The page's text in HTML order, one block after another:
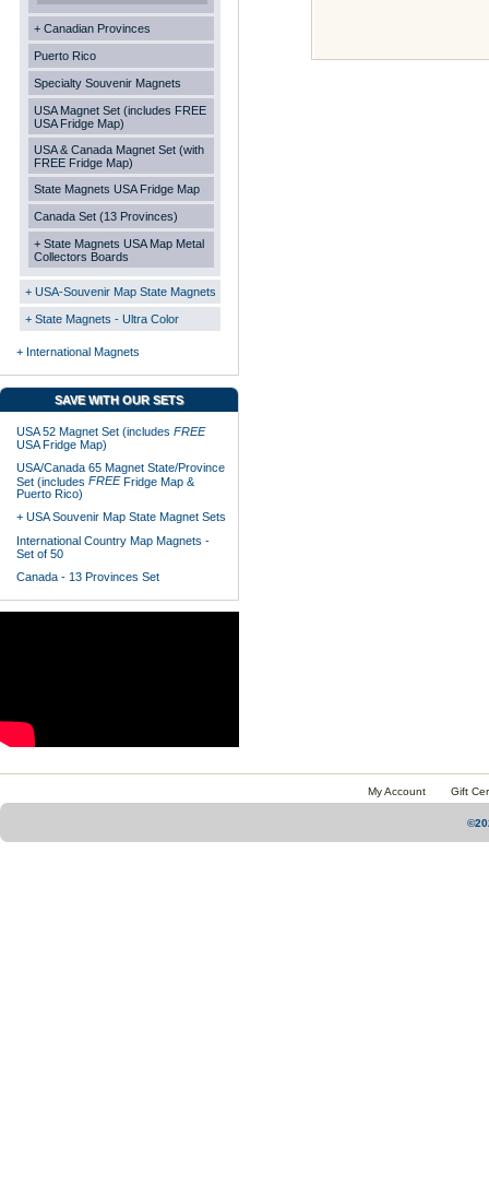
+ Canadian Provinces
Puerto Rico
Specialty Souvenir Magnets
USA Magnet Set (includes FREE
USA Fridge Map)
USA & Canada Magnet Set (with
FREE Fridge Map)
State Magnets USA Fridge Map
Canada Set (13 Provinces)
+ State Magnets USA Map Metal
Collectors Boards
+ USA-Souvenir Map State Magnets
+ State Magnets - Ultra Color
+ International Magnets
SAVE WITH OUR SETS
USA 52 Magnet Set (includes FREE
USA Fridge Map)
USA/Canada 65 Magnet State/Province
Set (includes FREEFridge Map &
Puerto Rico)
+ USA Souvenir Map State Magnet Sets
International Country Map Magnets -
Set of 50
Canada - 13 Provinces Set
My Account Gift